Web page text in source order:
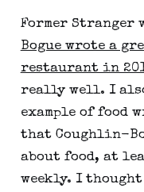
Former
Bogue wrote a
restaurant in
really well. I
example of food
that Coughlin-
about food, at
weekly. I